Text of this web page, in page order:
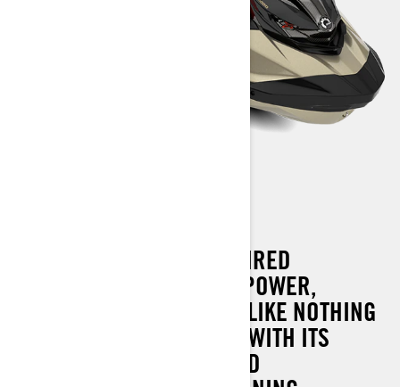
THE ULTIMATE RACE-INSPIRED
WATERCRAFT COMBINES POWER,
HANDLING AND CONTROL LIKE NOTHING
ELSE ON THE WATER. AND WITH ITS
REVOLUTIONARY ONBOARD